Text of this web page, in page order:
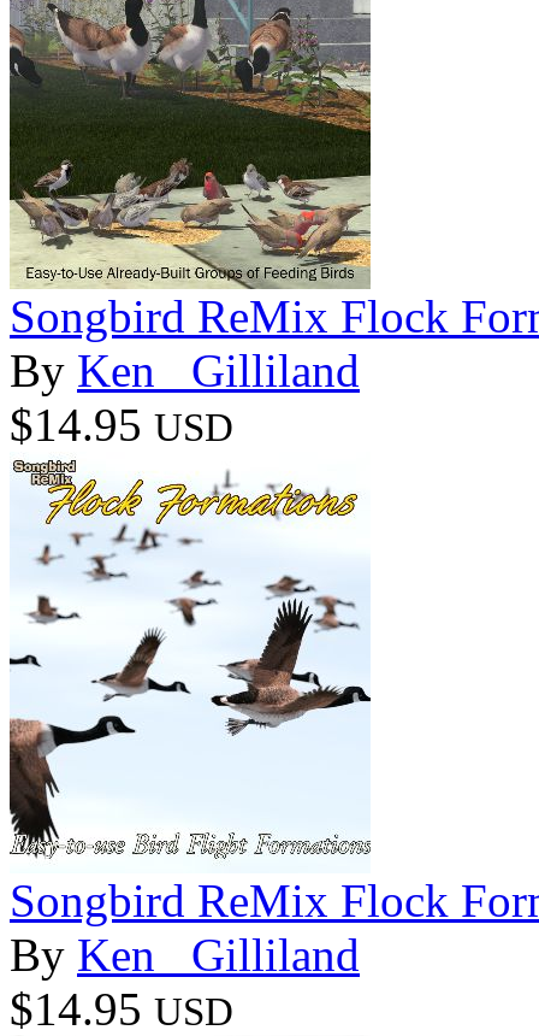
Songbird ReMix Flock
By Ken _Gilliland
$14.95 USD
Songbird ReMix Flock
By Ken _Gilliland
$14.95 USD